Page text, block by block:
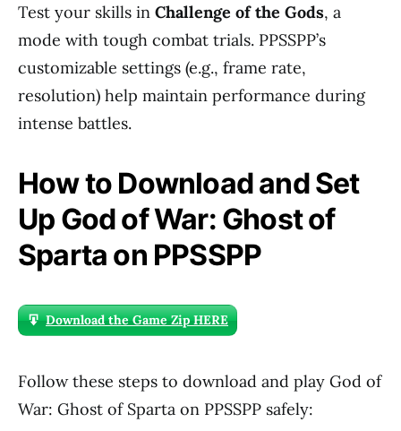
Test your skills in Challenge of the Gods, a
mode with tough combat trials. PPSSPP’s
customizable settings (e.g., frame rate,
resolution) help maintain performance during
intense battles.
How to Download and Set
Up God of War: Ghost of
Sparta on PPSSPP
Download the Game Zip HERE
Follow these steps to download and play God of
War: Ghost of Sparta on PPSSPP safely: